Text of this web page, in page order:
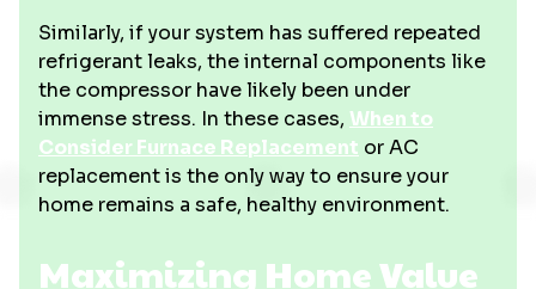
Similarly, if your system has suffered repeated
refrigerant leaks, the internal components like
the compressor have likely been under
immense stress. In these cases, When to
Consider Furnace Replacement or AC
replacement is the only way to ensure your
home remains a safe, healthy environment.
Maximizing Home Value